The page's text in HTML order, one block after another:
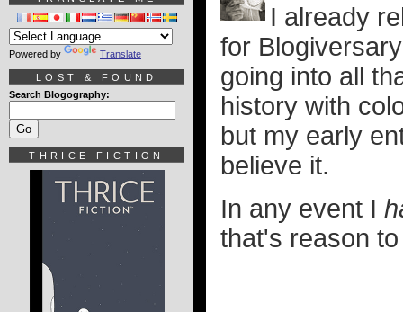
I already
for
going into all
history with
but my early
believe it.
In any event I
that's reason
Powered by Translate
LOST & FOUND
Search Blogography:
THRICE FICTION